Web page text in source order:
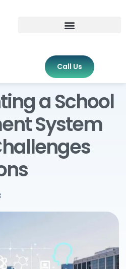
Call Us
a School
System